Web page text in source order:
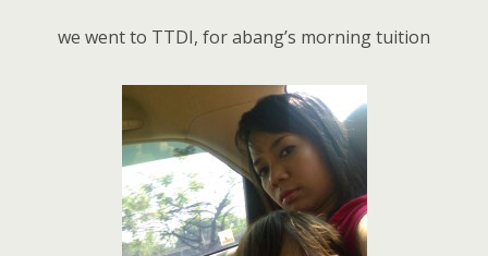
we went to TTDI, for abang’s morning tuition